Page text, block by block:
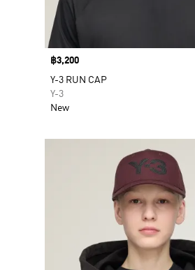
Price
฿3,200
Y-3 RUN CAP
Y-3
New